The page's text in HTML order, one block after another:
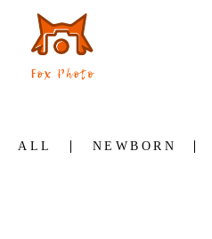
ALL NEWBORN